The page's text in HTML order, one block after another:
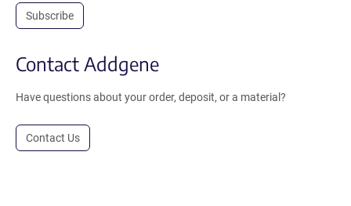
Subscribe
Contact Addgene
Have questions about your order, deposit, or a material?
Contact Us